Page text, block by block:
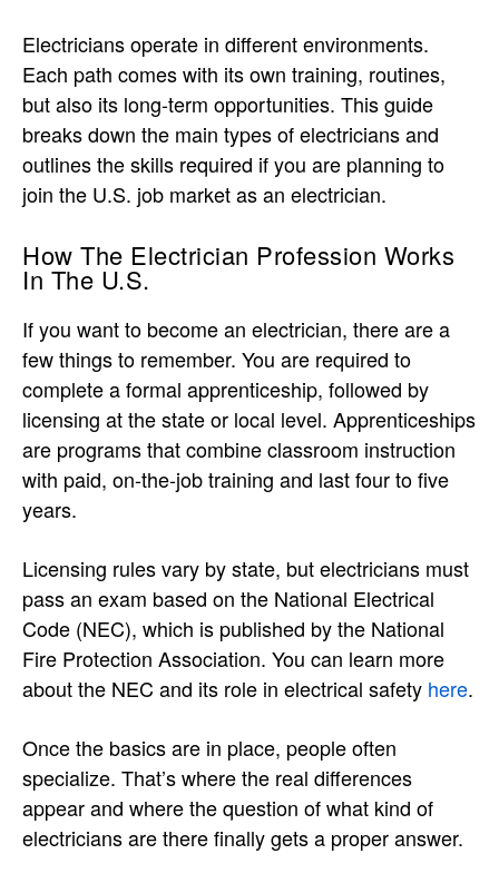
Electricians operate in different environments.
Each path comes with its own training, routines,
but also its long-term opportunities. This guide
breaks down the main types of electricians and
outlines the skills required if you are planning to
join the U.S. job market as an electrician.
How The Electrician Profession Works
In The U.S.
If you want to become an electrician, there are a
few things to remember. You are required to
complete a formal apprenticeship, followed by
licensing at the state or local level. Apprenticeships
are programs that combine classroom instruction
with paid, on-the-job training and last four to five
years.
Licensing rules vary by state, but electricians must
pass an exam based on the National Electrical
Code (NEC), which is published by the National
Fire Protection Association. You can learn more
about the NEC and its role in electrical safety here.
Once the basics are in place, people often
specialize. That’s where the real differences
appear and where the question of what kind of
electricians are there finally gets a proper answer.